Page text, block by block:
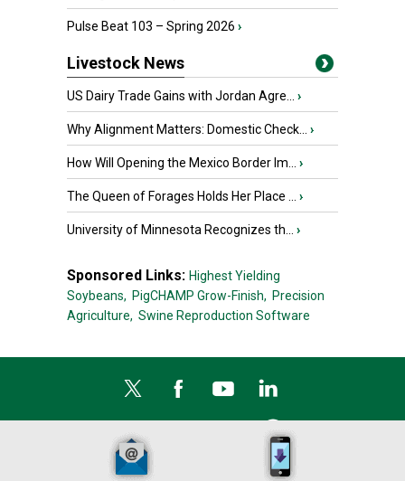
Pulse Beat 103 – Spring 2026 ›
Livestock News
US Dairy Trade Gains with Jordan Agre... ›
Why Alignment Matters: Domestic Check... ›
How Will Opening the Mexico Border Im... ›
The Queen of Forages Holds Her Place ... ›
University of Minnesota Recognizes th... ›
Sponsored Links: Highest Yielding
Soybeans, PigCHAMP Grow-Finish, Precision
Agriculture, Swine Reproduction Software